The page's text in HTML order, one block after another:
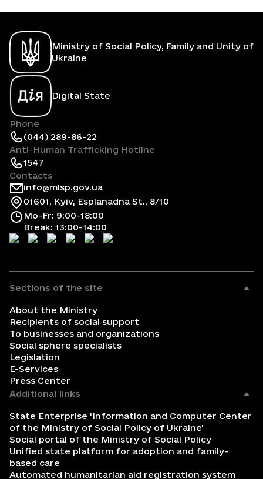
Ministry of Social Policy, Family and Unity of
Ukraine
Digital State
Phone
(044) 289-86-22
Anti-Human Trafficking Hotline
1547
Contacts
info@mlsp.gov.ua
01601, Kyiv, Esplanadna St., 8/10
Mo-Fr: 9:00-18:00
Break: 13:00-14:00
Sections of the site
About the Ministry
Recipients of social support
To businesses and organizations
Social sphere specialists
Legislation
E-Services
Press Center
Additional links
State Enterprise 'Information and Computer Center
of the Ministry of Social Policy of Ukraine'
Social portal of the Ministry of Social Policy
Unified state platform for adoption and family-
based care
Automated humanitarian aid registration system